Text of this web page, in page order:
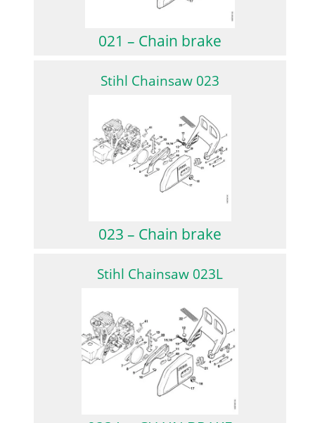
021 – Chain brake
Stihl Chainsaw 023
023 – Chain brake
Stihl Chainsaw 023L